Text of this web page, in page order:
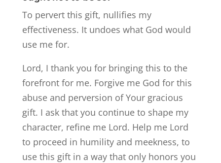
To pervert this gift, nullifies my
effectiveness. It undoes what God would
use me for.
Lord, I thank you for bringing this to the
forefront for me. Forgive me God for this
abuse and perversion of Your gracious
gift. I ask that you continue to shape my
character, refine me Lord. Help me Lord
to proceed in humility and meekness, to
use this gift in a way that only honors you